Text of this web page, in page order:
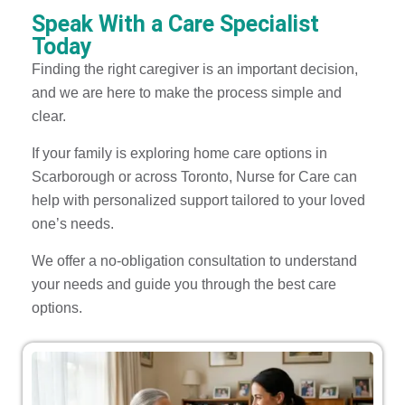
Speak With a Care Specialist
Today
Finding the right caregiver is an important decision,
and we are here to make the process simple and
clear.
If your family is exploring home care options in
Scarborough or across Toronto, Nurse for Care can
help with personalized support tailored to your loved
one’s needs.
We offer a no-obligation consultation to understand
your needs and guide you through the best care
options.